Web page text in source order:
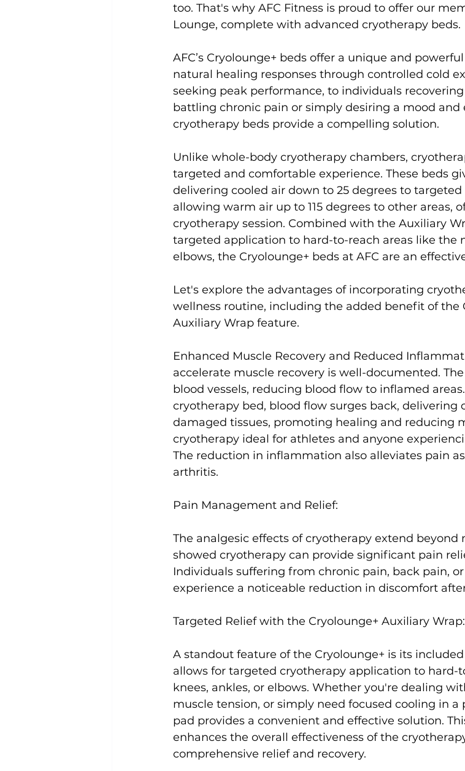
too. That's why AFC Fitness is proud to offer our
Lounge, complete with advanced cryotherapy beds.
AFC’s Cryolounge+ beds offer a unique and
natural healing responses through controlled cold
seeking peak performance, to individuals
battling chronic pain or simply desiring a mood and
cryotherapy beds provide a compelling solution.
Unlike whole-body cryotherapy chambers,
targeted and comfortable experience. These beds
delivering cooled air down to 25 degrees to
allowing warm air up to 115 degrees to other areas,
cryotherapy session. Combined with the Auxiliary
targeted application to hard-to-reach areas like the
elbows, the Cryolounge+ beds at AFC are an
Let's explore the advantages of incorporating
wellness routine, including the added benefit of the
Auxiliary Wrap feature.
Enhanced Muscle Recovery and Reduced
accelerate muscle recovery is well-documented.
blood vessels, reducing blood flow to inflamed
cryotherapy bed, blood flow surges back, delivering
damaged tissues, promoting healing and reducing
cryotherapy ideal for athletes and anyone
The reduction in inflammation also alleviates pain
arthritis.
Pain Management and Relief:
The analgesic effects of cryotherapy extend beyond
showed cryotherapy can provide significant pain
Individuals suffering from chronic pain, back pain,
experience a noticeable reduction in discomfort
Targeted Relief with the Cryolounge+ Auxiliary Wrap:
A standout feature of the Cryolounge+ is its
allows for targeted cryotherapy application to hard-
knees, ankles, or elbows. Whether you're dealing
muscle tension, or simply need focused cooling in
pad provides a convenient and effective solution.
enhances the overall effectiveness of the
comprehensive relief and recovery.